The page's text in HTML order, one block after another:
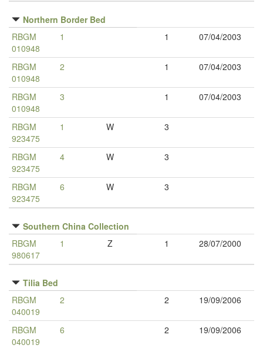
Northern Border Bed
RBGM
010948
1 1 07/04/2003
RBGM
010948
2 1 07/04/2003
RBGM
010948
3 1 07/04/2003
RBGM
923475
1 W 3
RBGM
923475
4 W 3
RBGM
923475
6 W 3
Southern China Collection
RBGM
980617
1 Z 1 28/07/2000
Tilia Bed
RBGM
040019
2 2 19/09/2006
RBGM
040019
6 2 19/09/2006